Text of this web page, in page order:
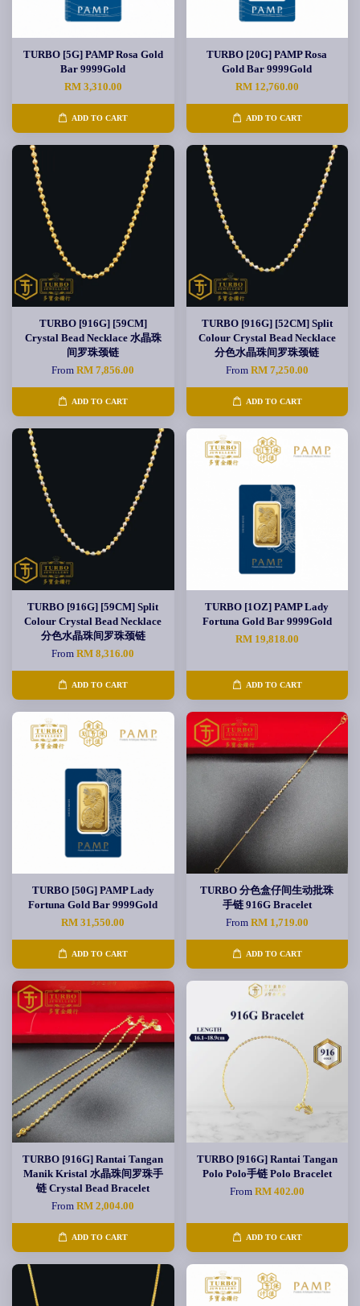
TURBO [5G] PAMP Rosa Gold
Bar 9999Gold
RM 3,310.00
ADD TO CART
TURBO [20G] PAMP Rosa
Gold Bar 9999Gold
RM 12,760.00
ADD TO CART
TURBO [916G] [59CM]
Crystal Bead Necklace 水晶珠
间罗珠颈链
FromRM 7,856.00
ADD TO CART
TURBO [916G] [52CM] Split
Colour Crystal Bead Necklace
分色水晶珠间罗珠颈链
From RM 7,250.00
ADD TO CART
TURBO [916G] [59CM] Split
Colour Crystal Bead Necklace
分色水晶珠间罗珠颈链
FromRM 8,316.00
ADD TO CART
TURBO [1OZ] PAMP Lady
Fortuna Gold Bar 9999Gold
RM 19,818.00
ADD TO CART
TURBO [50G] PAMP Lady
Fortuna Gold Bar 9999Gold
RM 31,550.00
ADD TO CART
TURBO 分色盒仔间生动批珠
手链 916G Bracelet
From RM 1,719.00
ADD TO CART
TURBO [916G] Rantai Tangan
Manik Kristal 水晶珠间罗珠手
链 Crystal Bead Bracelet
FromRM 2,004.00
ADD TO CART
TURBO [916G] Rantai Tangan
Polo Polo手链 Polo Bracelet
From RM 402.00
ADD TO CART